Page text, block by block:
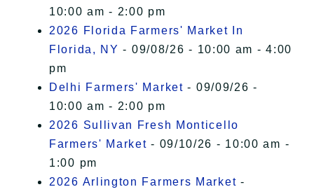
10:00 am - 2:00 pm
2026 Florida Farmers' Market In
Florida, NY - 09/08/26 - 10:00 am - 4:00
pm
Delhi Farmers' Market - 09/09/26 -
10:00 am - 2:00 pm
2026 Sullivan Fresh Monticello
Farmers' Market - 09/10/26 - 10:00 am -
1:00 pm
2026 Arlington Farmers Market -